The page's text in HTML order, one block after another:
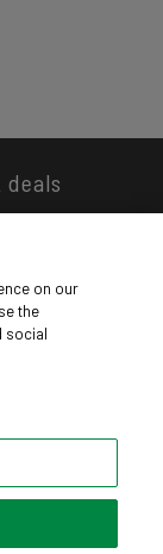
Cookie settings
on our
the
social